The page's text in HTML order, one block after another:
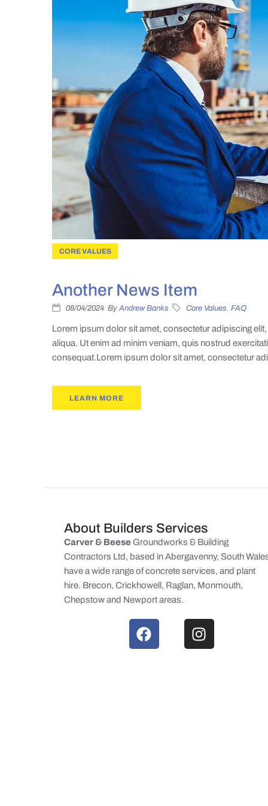
CORE VALUES
Another News Item
08/04/2024 By Andrew Banks Core Values, FAQ
Lorem ipsum dolor sit amet, consectetur adipiscing
aliqua. Ut enim ad minim veniam, quis nostrud
consequat.Lorem ipsum dolor sit amet, consectetur
LEARN MORE
About Builders Services
Carver & Beese Groundworks & Building
Contractors Ltd, based in Abergavenny, South
have a wide range of concrete services, and plant
hire. Brecon, Crickhowell, Raglan, Monmouth,
Chepstow and Newport areas.